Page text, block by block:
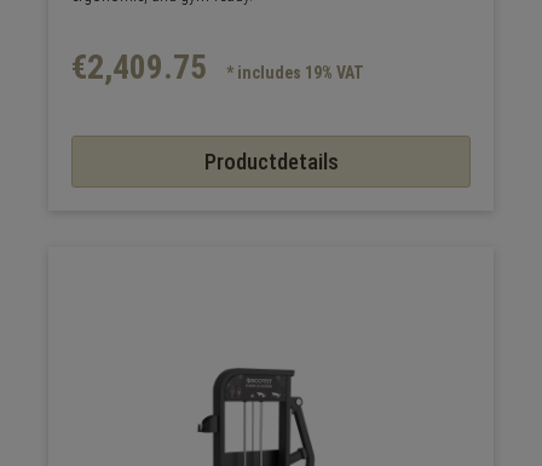
€2,409.75 * includes 19% VAT
Productdetails